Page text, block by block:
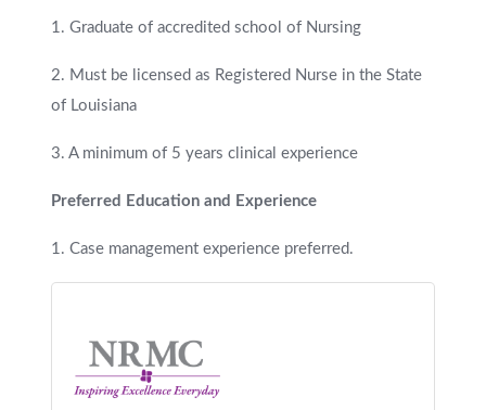
1. Graduate of accredited school of Nursing
2. Must be licensed as Registered Nurse in the State
of Louisiana
3. A minimum of 5 years clinical experience
Preferred Education and Experience
1. Case management experience preferred.